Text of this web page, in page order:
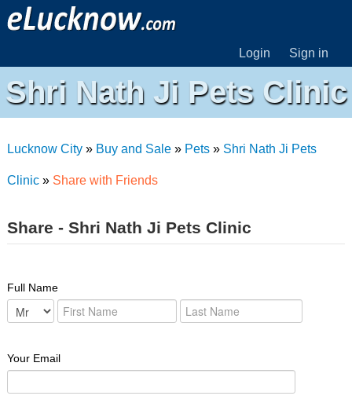
Login Sign in
Shri Nath Ji Pets Clinic
Lucknow City» Buy and Sale» Pets» Shri Nath Ji Pets
Clinic» Share with Friends
Share - Shri Nath Ji Pets Clinic
Full Name
Your Email